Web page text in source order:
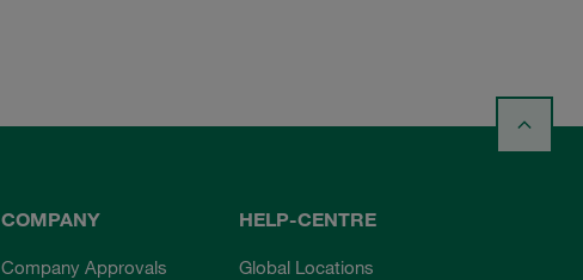
COMPANY
Company Approvals
HELP-CENTRE
Global Locations